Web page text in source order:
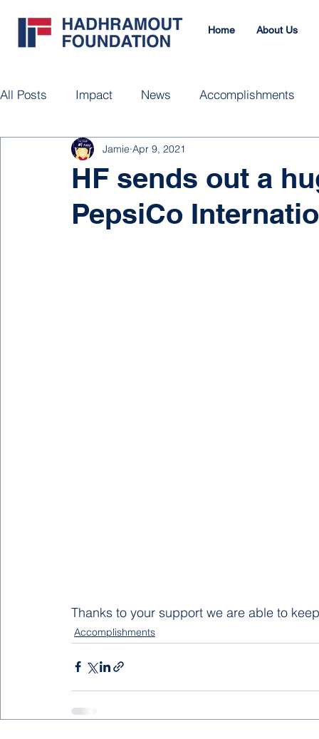
Home About Us
All Posts Impact News Accomplishments
HF sends out a
PepsiCo
Jamie Apr 9, 2021
Thanks to your support we are able to
Accomplishments